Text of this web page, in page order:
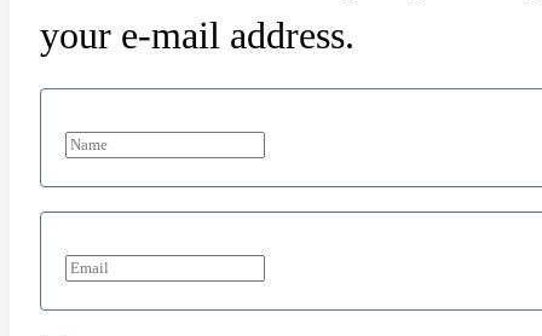
your e-mail address.